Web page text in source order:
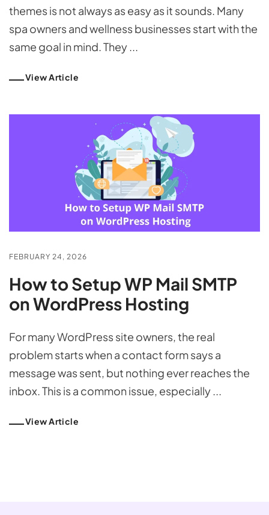
themes is not always as easy as it sounds. Many
spa owners and wellness businesses start with the
same goal in mind. They ...
View Article
FEBRUARY 24, 2026
How to Setup WP Mail SMTP
on WordPress Hosting
For many WordPress site owners, the real
problem starts when a contact form says a
message was sent, but nothing ever reaches the
inbox. This is a common issue, especially ...
View Article